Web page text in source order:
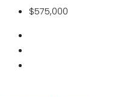
$575,000